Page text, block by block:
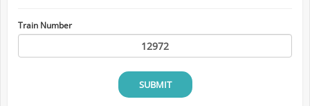
Train Number
SUBMIT